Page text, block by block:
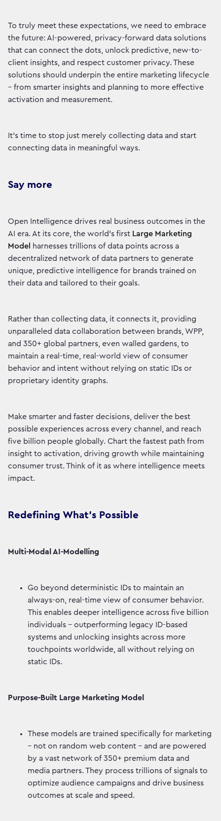
To truly meet these expectations, we need to embrace
the future: AI-powered, privacy-forward data solutions
that can connect the dots, unlock predictive, new-to-
client insights, and respect customer privacy. These
solutions should underpin the entire marketing lifecycle
– from smarter insights and planning to more effective
activation and measurement.
It's time to stop just merely collecting data and start
connecting data in meaningful ways.
Say more
Open Intelligence drives real business outcomes in the
AI era. At its core, the world’s first Large Marketing
Model
harnesses trillions of data points across a
decentralized network of data partners to generate
unique, predictive intelligence for brands trained on
their data and tailored to their goals.
Rather than collecting data, it connects it, providing
unparalleled data collaboration between brands, WPP,
and 350+ global partners, even walled gardens, to
maintain a real-time, real-world view of consumer
behavior and intent without relying on static IDs or
proprietary identity graphs.
Make smarter and faster decisions, deliver the best
possible experiences across every channel, and reach
five billion people globally. Chart the fastest path from
insight to activation, driving growth while maintaining
consumer trust. Think of it as where intelligence meets
impact.
Redefining What’s Possible
Multi-Modal AI-Modelling
Go beyond deterministic IDs to maintain an
always-on, real-time view of consumer behavior.
This enables deeper intelligence across five billion
individuals - outperforming legacy ID-based
systems and unlocking insights across more
touchpoints worldwide, all without relying on
static IDs.
Purpose-Built Large Marketing Model
These models are trained specifically for marketing
– not on random web content - and are powered
by a vast network of 350+ premium data and
media partners. They process trillions of signals to
optimize audience campaigns and drive business
outcomes at scale and speed.